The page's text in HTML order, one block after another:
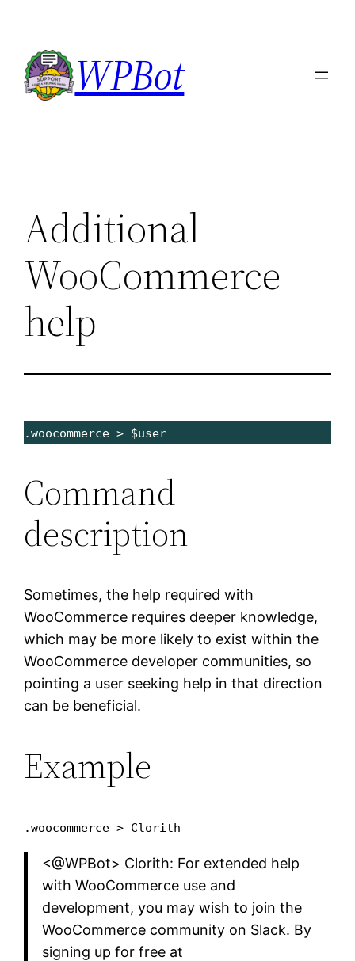
content
WPBot
Additional
WooCommerce
help
.woocommerce > $user
Command
description
Sometimes, the help required with
WooCommerce requires deeper knowledge,
which may be more likely to exist within the
WooCommerce developer communities, so
pointing a user seeking help in that direction
can be beneficial.
Example
.woocommerce > Clorith
<@WPBot> Clorith: For extended help
with WooCommerce use and
development, you may wish to join the
WooCommerce community on Slack. By
signing up for free at